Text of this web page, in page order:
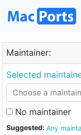
Maintainer:
Selected
No maintainer
Suggested: Any